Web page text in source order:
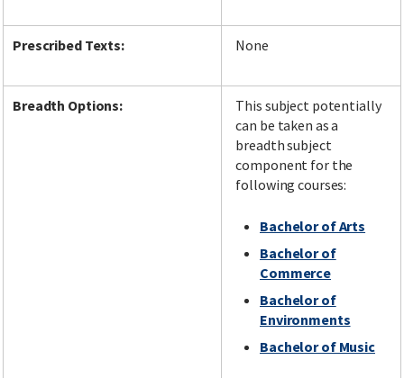
Prescribed Texts: None
Breadth Options:
This subject potentially
can be taken as a
breadth subject
component for the
following courses:
Bachelor of Arts
Bachelor of
Commerce
Bachelor of
Environments
Bachelor of Music